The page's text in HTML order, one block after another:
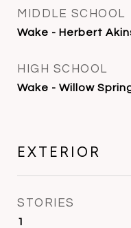
MIDDLE SCHOOL
Wake - Herbert
HIGH SCHOOL
Wake - Willow
EXTERIOR
STORIES
1